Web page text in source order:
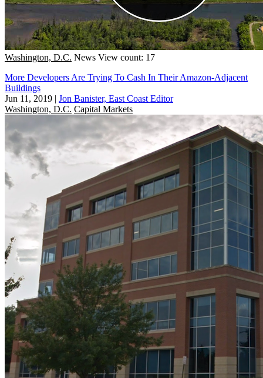
Washington, D.C. News View count: 17
More Developers Are Trying To Cash In Their Amazon-Adjacent
Buildings
Jun 11, 2019 | Jon Banister, East Coast Editor
Washington, D.C. Capital Markets